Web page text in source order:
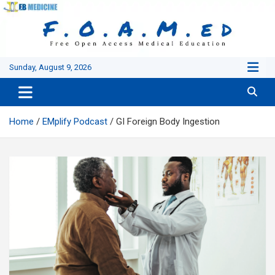
Skip
Sunday, August 9, 2026
Home EMplify Podcast GI Foreign Body Ingestion